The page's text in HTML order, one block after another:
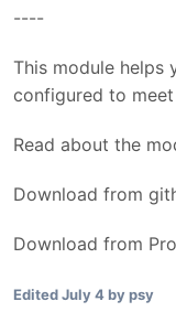
----
This module helps
configured to meet
Read about the
Download from
Download from
EditedJuly 4by psy